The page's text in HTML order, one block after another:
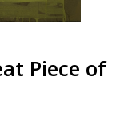
Piece of